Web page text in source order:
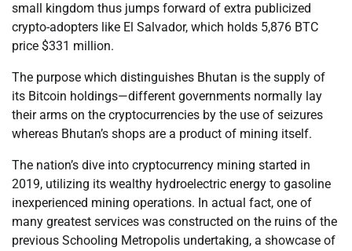
small kingdom thus jumps forward of extra publicized
crypto-adopters like El Salvador, which holds 5,876 BTC
price $331 million.
The purpose which distinguishes Bhutan is the supply of
its Bitcoin holdings—different governments normally lay
their arms on the cryptocurrencies by the use of seizures
whereas Bhutan’s shops are a product of mining itself.
The nation’s dive into cryptocurrency mining started in
2019, utilizing its wealthy hydroelectric energy to gasoline
inexperienced mining operations. In actual fact, one of
many greatest services was constructed on the ruins of the
previous Schooling Metropolis undertaking, a showcase of